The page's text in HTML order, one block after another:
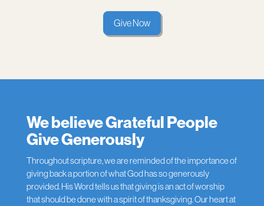
Give Now
We believe Grateful People
Give Generously
Throughout scripture, we are reminded of the importance of
giving back a portion of what God has so generously
provided. His Word tells us that giving is an act of worship
that should be done with a spirit of thanksgiving. Our heart at